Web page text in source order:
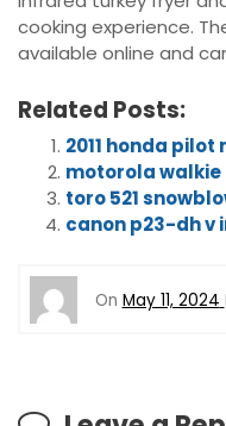
cooking experience.
available online and
Related Posts:
2011 honda pilot
motorola
toro 521
canon p23-dh
On May 11, 2024